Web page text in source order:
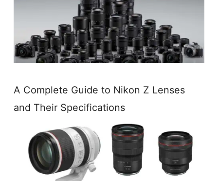
A Complete Guide to Nikon Z Lenses
and Their Specifications